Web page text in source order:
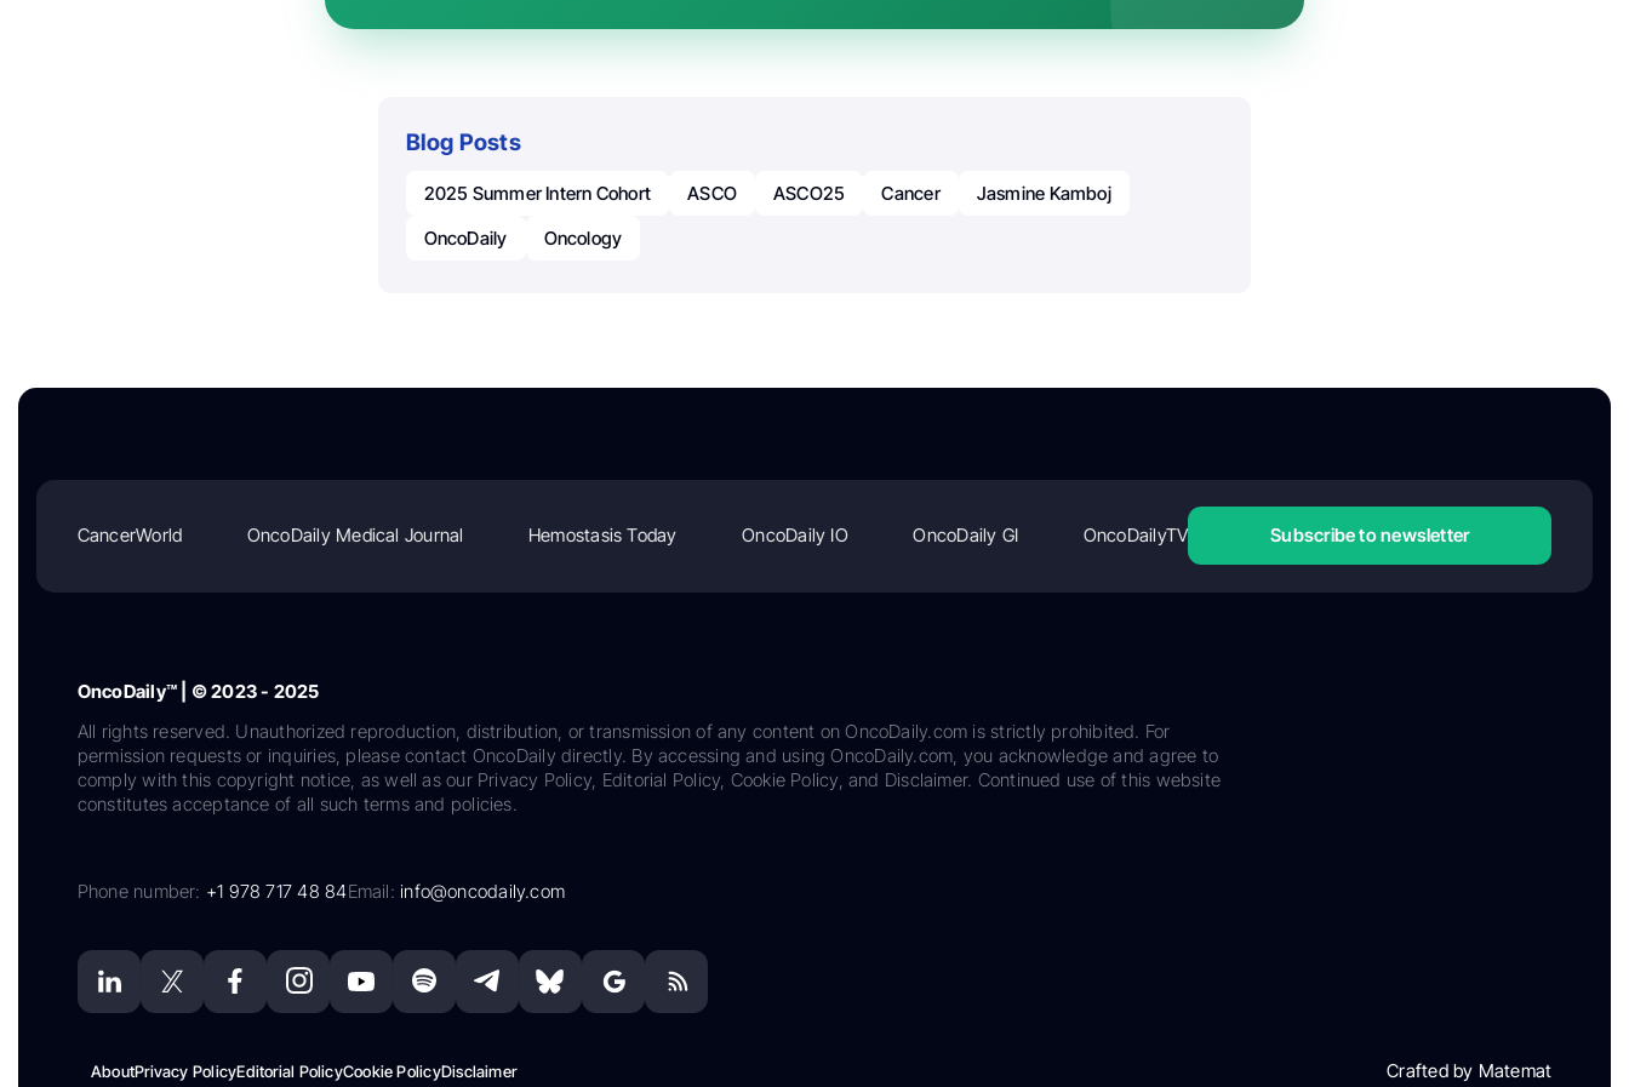
Blog Posts
2025 Summer Intern Cohort ASCO ASCO25 Cancer
Jasmine Kamboj
OncoDaily
Oncology
CancerWorld OncoDaily Medical Journal Hemostasis Today OncoDaily IO OncoDaily GI OncoDailyTV Subscribe to newsletter
OncoDaily™ | © 2023 - 2025
All rights reserved. Unauthorized reproduction, distribution, or transmission of any content on OncoDaily.com is strictly prohibited. For
permission requests or inquiries, please contact OncoDaily directly. By accessing and using OncoDaily.com, you acknowledge and agree to
comply with this copyright notice, as well as our Privacy Policy, Editorial Policy, Cookie Policy, and Disclaimer. Continued use of this website
constitutes acceptance of all such terms and policies.
Phone number: +1 978 717 48 84Email:info@oncodaily.com
AboutPrivacy PolicyEditorial PolicyCookie PolicyDisclaimer Crafted by Matemat